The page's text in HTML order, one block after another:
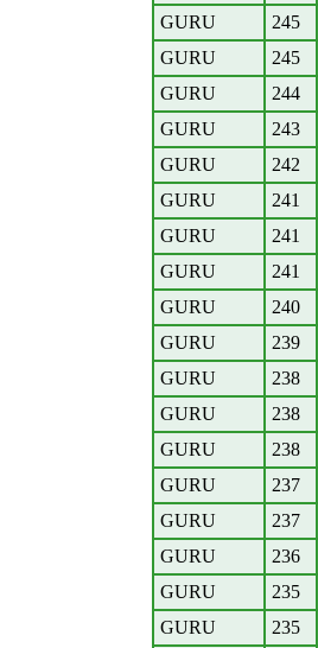
GURU 245
GURU
245
GURU
244
GURU
243
GURU
242
GURU
241
GURU
241
GURU
241
GURU
240
GURU
239
GURU
238
GURU
238
GURU
238
GURU
237
GURU
237
GURU
236
GURU
235
GURU
235